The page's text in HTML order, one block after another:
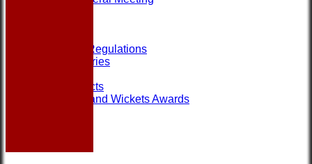
Rules and Regulations
Photo Galleries
Club Contacts
Most Runs and Wickets Awards